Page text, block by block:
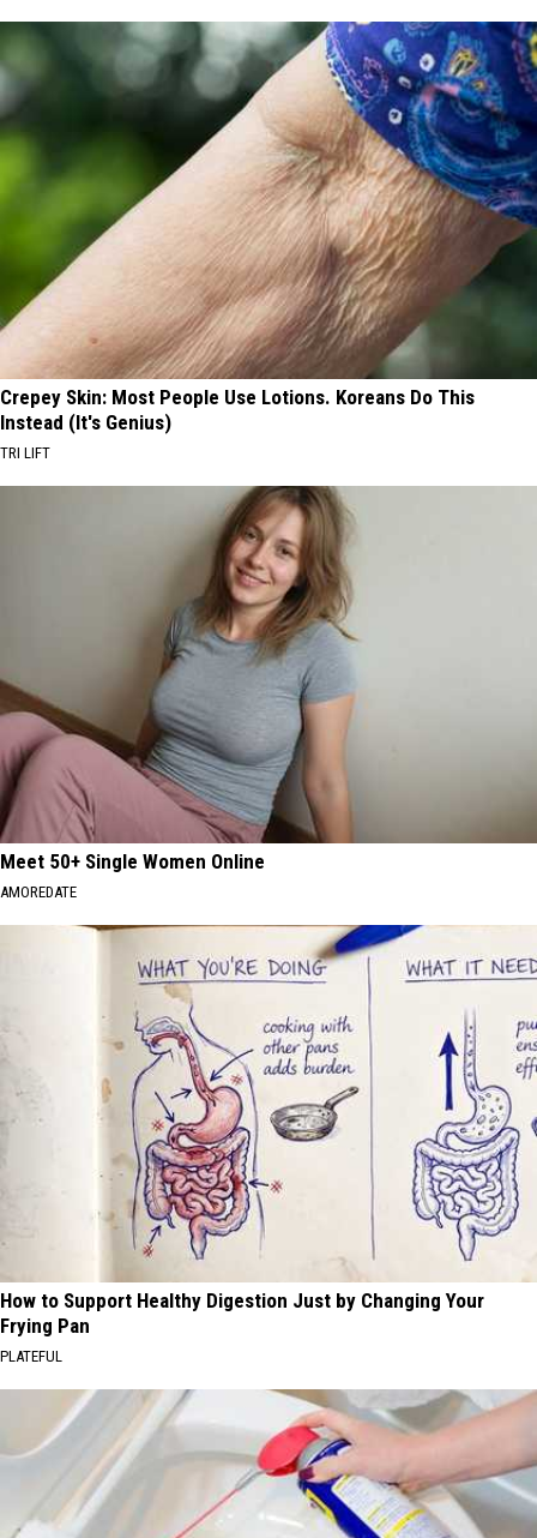
Crepey Skin: Most People Use Lotions. Koreans Do This
Instead (It's Genius)
TRI LIFT
Meet 50+ Single Women Online
AMOREDATE
How to Support Healthy Digestion Just by Changing Your
Frying Pan
PLATEFUL